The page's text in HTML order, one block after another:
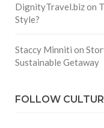
DignityTravel.bizon
Style?
Staccy Minniti on
Sustainable Getaway
FOLLOW